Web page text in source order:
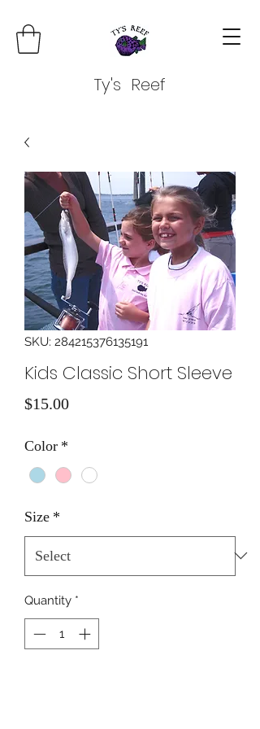
Ty's Reef
SKU: 284215376135191
Kids Classic Short Sleeve
$15.00Price
Color *
Size *
Quantity *